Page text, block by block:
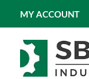
MY ACCOUNT